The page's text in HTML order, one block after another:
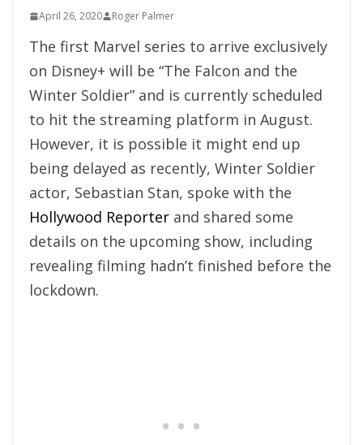
April 26, 2020 Roger Palmer
The first Marvel series to arrive exclusively
on Disney+ will be “The Falcon and the
Winter Soldier” and is currently scheduled
to hit the streaming platform in August.
However, it is possible it might end up
being delayed as recently, Winter Soldier
actor, Sebastian Stan, spoke with the
Hollywood Reporter and shared some
details on the upcoming show, including
revealing filming hadn’t finished before the
lockdown.